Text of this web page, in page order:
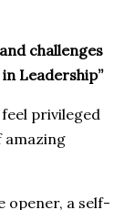
challenges
Leadership”
privileged
amazing
opener, a self-